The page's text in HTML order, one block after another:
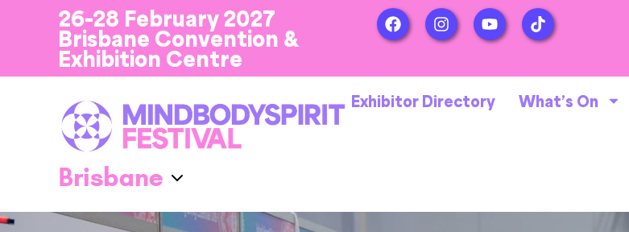
26-28 February 2027
Brisbane Convention &
Exhibition Centre
Exhibitor Directory What’s On